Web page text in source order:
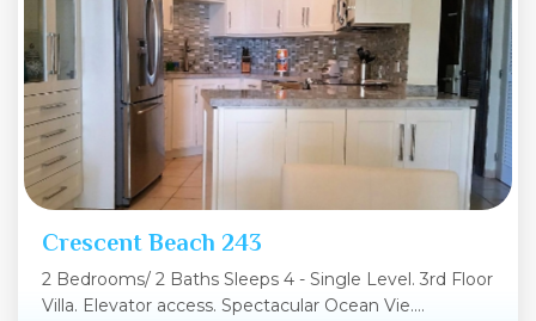
Crescent Beach 243
2 Bedrooms/ 2 Baths Sleeps 4 - Single Level. 3rd Floor
Villa. Elevator access. Spectacular Ocean Vie....